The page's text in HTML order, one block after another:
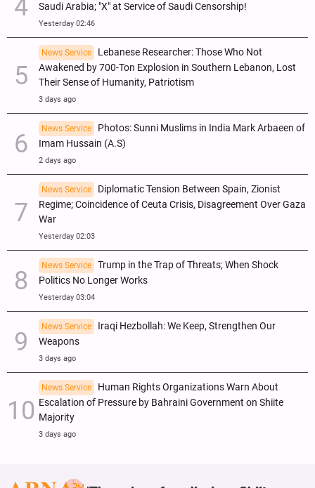
Saudi Arabia; "X" at Service of Saudi Censorship!
Yesterday 02:46
News Service
Lebanese Researcher: Those Who Not
Awakened by 700-Ton Explosion in Southern Lebanon, Lost
Their Sense of Humanity, Patriotism
3 days ago
News Service
Photos: Sunni Muslims in India Mark Arbaeen of
Imam Hussain (A.S)
2 days ago
News Service
Diplomatic Tension Between Spain, Zionist
Regime; Coincidence of Ceuta Crisis, Disagreement Over Gaza
War
Yesterday 02:03
News Service
Trump in the Trap of Threats; When Shock
Politics No Longer Works
Yesterday 03:04
News Service
Iraqi Hezbollah: We Keep, Strengthen Our
Weapons
3 days ago
News Service
Human Rights Organizations Warn About
Escalation of Pressure by Bahraini Government on Shiite
Majority
3 days ago